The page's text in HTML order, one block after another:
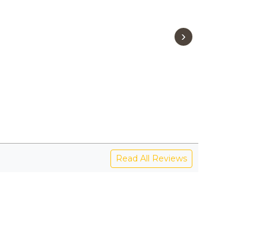
›
Read All Reviews